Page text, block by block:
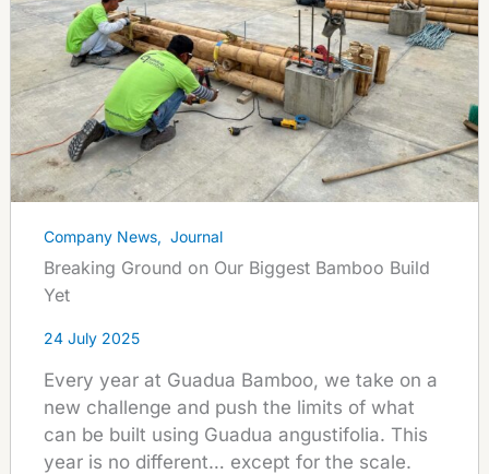
Company News, Journal
Breaking Ground on Our Biggest Bamboo Build
Yet
24 July 2025
Every year at Guadua Bamboo, we take on a
new challenge and push the limits of what
can be built using Guadua angustifolia. This
year is no different… except for the scale.